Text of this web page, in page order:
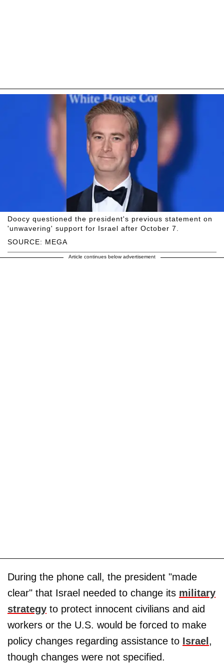
SOURCE: MEGA
Doocy questioned the president's previous statement on
'unwavering' support for Israel after October 7.
Article continues below advertisement
During the phone call, the president "made
clear" that Israel needed to change its military
strategy to protect innocent civilians and aid
workers or the U.S. would be forced to make
policy changes regarding assistance to Israel ,
though changes were not specified.